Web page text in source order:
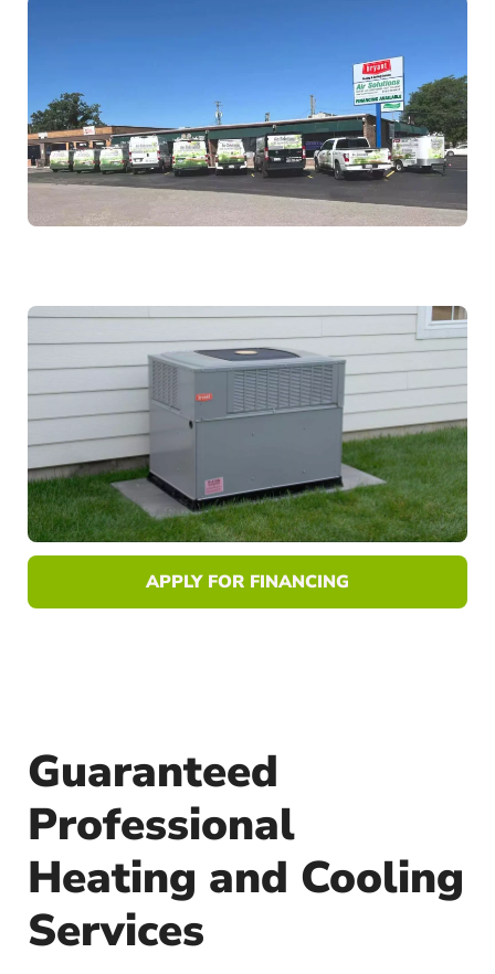
APPLY FOR FINANCING
Guaranteed
Professional
Heating and Cooling
Services